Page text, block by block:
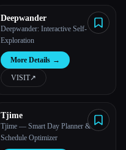
Deepwander
Deepwander: Interactive Self-
Exploration
More Details →
VISIT↗︎
Tjime
Tjime — Smart Day Planner &
Schedule Optimizer